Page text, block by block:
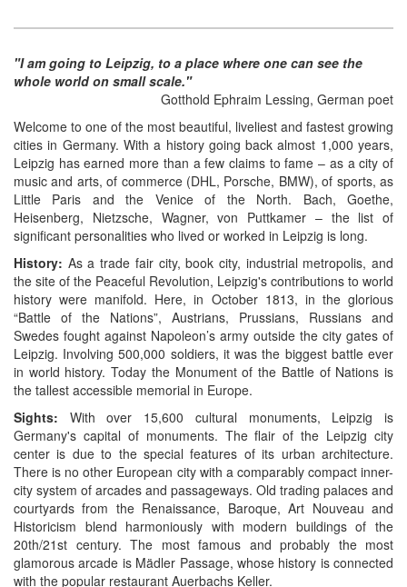
"I am going to Leipzig, to a place where one can see the
whole world on small scale."
Gotthold Ephraim Lessing, German poet
Welcome to one of the most beautiful, liveliest and fastest growing
cities in Germany. With a history going back almost 1,000 years,
Leipzig has earned more than a few claims to fame – as a city of
music and arts, of commerce (DHL, Porsche, BMW), of sports, as
Little Paris and the Venice of the North. Bach, Goethe,
Heisenberg, Nietzsche, Wagner, von Puttkamer – the list of
significant personalities who lived or worked in Leipzig is long.
History: As a trade fair city, book city, industrial metropolis, and
the site of the Peaceful Revolution, Leipzig's contributions to world
history were manifold. Here, in October 1813, in the glorious
“Battle of the Nations”, Austrians, Prussians, Russians and
Swedes fought against Napoleon’s army outside the city gates of
Leipzig. Involving 500,000 soldiers, it was the biggest battle ever
in world history. Today the Monument of the Battle of Nations is
the tallest accessible memorial in Europe.
Sights: With over 15,600 cultural monuments, Leipzig is
Germany's capital of monuments. The flair of the Leipzig city
center is due to the special features of its urban architecture.
There is no other European city with a comparably compact inner-
city system of arcades and passageways. Old trading palaces and
courtyards from the Renaissance, Baroque, Art Nouveau and
Historicism blend harmoniously with modern buildings of the
20th/21st century. The most famous and probably the most
glamorous arcade is Mädler Passage, whose history is connected
with the popular restaurant Auerbachs Keller.